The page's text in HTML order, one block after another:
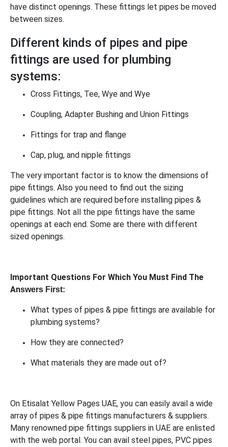
have distinct openings. These fittings let pipes be moved
between sizes.
Different kinds of pipes and pipe
fittings are used for plumbing
systems:
Cross Fittings, Tee, Wye and Wye
Coupling, Adapter Bushing and Union Fittings
Fittings for trap and flange
Cap, plug, and nipple fittings
The very important factor is to know the dimensions of
pipe fittings. Also you need to find out the sizing
guidelines which are required before installing pipes &
pipe fittings. Not all the pipe fittings have the same
openings at each end. Some are there with different
sized openings.
Important Questions For Which You Must Find The
Answers First:
What types of pipes & pipe fittings are available for
plumbing systems?
How they are connected?
What materials they are made out of?
On Etisalat Yellow Pages UAE, you can easily avail a wide
array of pipes & pipe fittings manufacturers & suppliers.
Many renowned pipe fittings suppliers in UAE are enlisted
with the web portal. You can avail steel pipes, PVC pipes